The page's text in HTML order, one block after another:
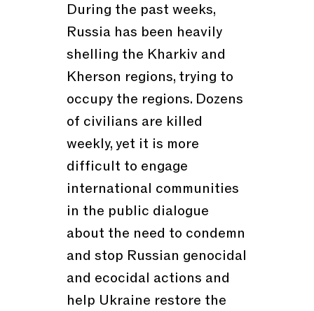
During the past weeks,
Russia has been heavily
shelling the Kharkiv and
Kherson regions, trying to
occupy the regions. Dozens
of civilians are killed
weekly, yet it is more
difficult to engage
international communities
in the public dialogue
about the need to condemn
and stop Russian genocidal
and ecocidal actions and
help Ukraine restore the